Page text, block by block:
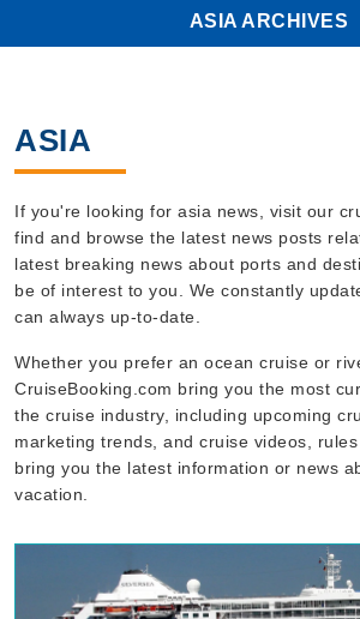
ASIA ARCHIVES
ASIA
If you're looking for asia news, visit our
find and browse the latest news posts
latest breaking news about ports and
be of interest to you. We constantly
can always up-to-date.
Whether you prefer an ocean cruise or
CruiseBooking.com bring you the most
the cruise industry, including upcoming
marketing trends, and cruise videos,
bring you the latest information or news
vacation.